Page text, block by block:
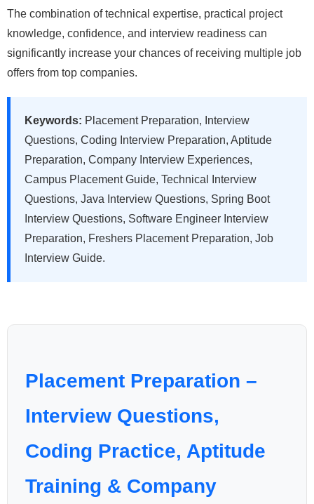
The combination of technical expertise, practical project
knowledge, confidence, and interview readiness can
significantly increase your chances of receiving multiple job
offers from top companies.
Keywords: Placement Preparation, Interview
Questions, Coding Interview Preparation, Aptitude
Preparation, Company Interview Experiences,
Campus Placement Guide, Technical Interview
Questions, Java Interview Questions, Spring Boot
Interview Questions, Software Engineer Interview
Preparation, Freshers Placement Preparation, Job
Interview Guide.
Placement Preparation –
Interview Questions,
Coding Practice, Aptitude
Training & Company